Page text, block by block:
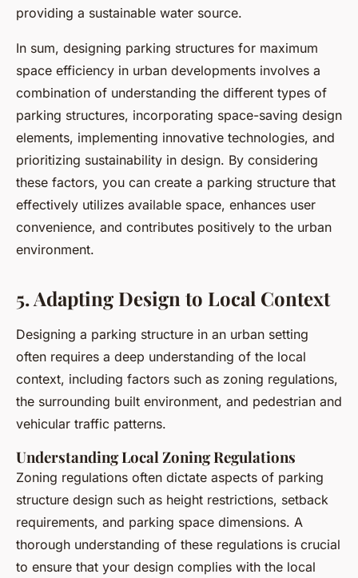
providing a sustainable water source.
In sum, designing parking structures for maximum
space efficiency in urban developments involves a
combination of understanding the different types of
parking structures, incorporating space-saving design
elements, implementing innovative technologies, and
prioritizing sustainability in design. By considering
these factors, you can create a parking structure that
effectively utilizes available space, enhances user
convenience, and contributes positively to the urban
environment.
5. Adapting Design to Local Context
Designing a parking structure in an urban setting
often requires a deep understanding of the local
context, including factors such as zoning regulations,
the surrounding built environment, and pedestrian and
vehicular traffic patterns.
Understanding Local Zoning Regulations
Zoning regulations often dictate aspects of parking
structure design such as height restrictions, setback
requirements, and parking space dimensions. A
thorough understanding of these regulations is crucial
to ensure that your design complies with the local